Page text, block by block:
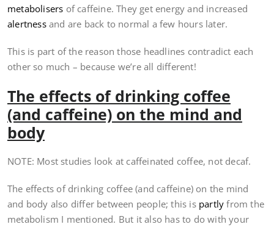
metabolisers of caffeine. They get energy and increased
alertnessand are back to normal a few hours later.
This is part of the reason those headlines contradict each
other so much – because we’re all different!
The effects of drinking coffee
(and caffeine) on the mind and
body
NOTE: Most studies look at caffeinated coffee, not decaf.
The effects of drinking coffee (and caffeine) on the mind
and body also differ between people; this is partlyfrom the
metabolism I mentioned. But it also has to do with your